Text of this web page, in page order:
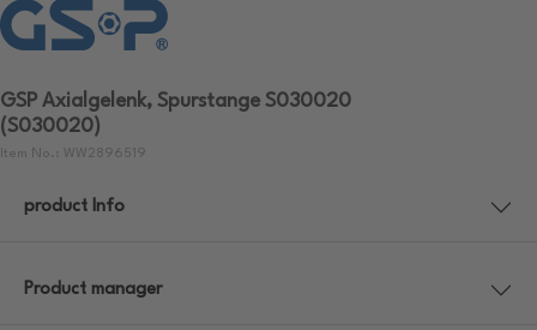
GSP Axialgelenk, Spurstange S030020
(S030020)
Item No.: WW2896519
product Info
Product manager